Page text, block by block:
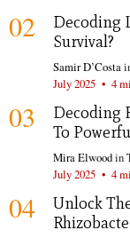
02
Decoding
Survival?
Samir D’Costa
July 2025 • 4
03
Decoding
To
Mira Elwoodin
July 2025 • 4
04
Unlock